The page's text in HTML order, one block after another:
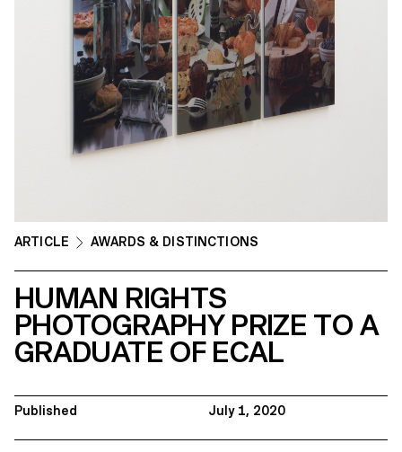
ARTICLE AWARDS & DISTINCTIONS
HUMAN RIGHTS
PHOTOGRAPHY PRIZE TO A
GRADUATE OF ECAL
Published July 1, 2020